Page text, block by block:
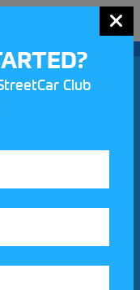
about StreetCar
Club